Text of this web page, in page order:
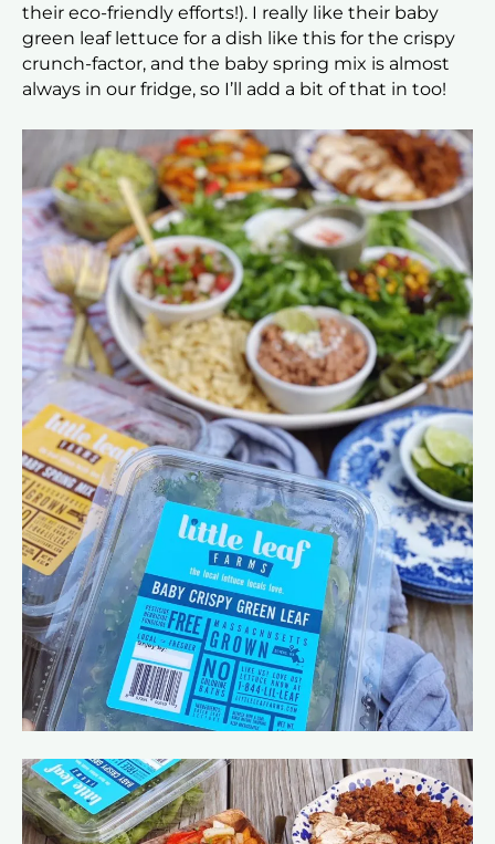
their eco-friendly efforts!). I really like their baby
green leaf lettuce for a dish like this for the crispy
crunch-factor, and the baby spring mix is almost
always in our fridge, so I’ll add a bit of that in too!